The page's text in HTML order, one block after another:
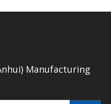
Manufacturing